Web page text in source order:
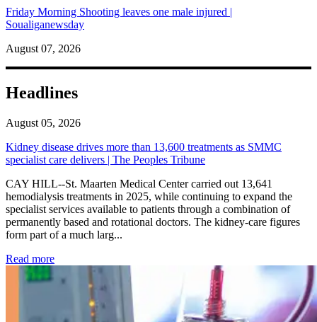
Friday Morning Shooting leaves one male injured |
Soualiganewsday
August 07, 2026
Headlines
August 05, 2026
Kidney disease drives more than 13,600 treatments as SMMC
specialist care delivers | The Peoples Tribune
CAY HILL--St. Maarten Medical Center carried out 13,641
hemodialysis treatments in 2025, while continuing to expand the
specialist services available to patients through a combination of
permanently based and rotational doctors. The kidney-care figures
form part of a much larg...
Read more: Kidney disease drives more than 13,600 treatments as